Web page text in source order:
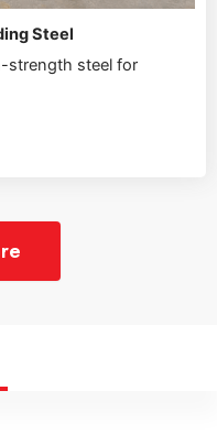
Steel
strength steel for